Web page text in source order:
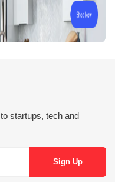
startups, tech and